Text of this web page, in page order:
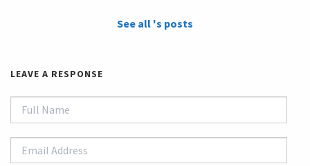
See all 's posts
LEAVE A RESPONSE